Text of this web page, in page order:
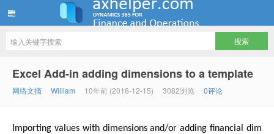
Excel Add-in adding dimensions to a template
网络文摘 William 10年前 (2016-12-15) 3082浏览 0评论
Importing values with dimensions and/or adding financial dim